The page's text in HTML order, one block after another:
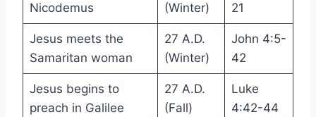
Nicodemus
(Winter)
21
Jesus meets the
Samaritan woman
27 A.D.
(Winter)
John 4:5-
42
Jesus begins to
preach in Galilee
27 A.D.
(Fall)
Luke
4:42-44